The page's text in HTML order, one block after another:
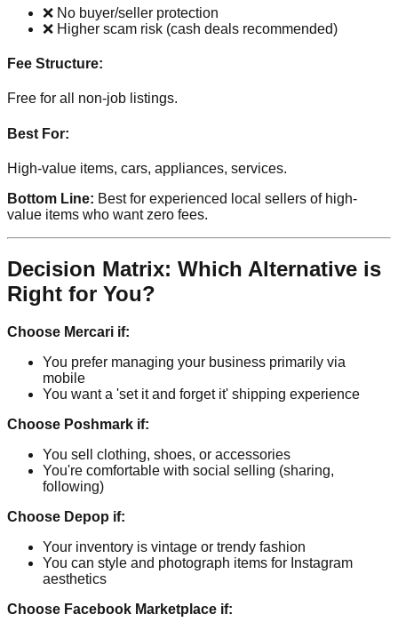
❌ No buyer/seller protection
❌ Higher scam risk (cash deals recommended)
Fee Structure:
Free for all non-job listings.
Best For:
High-value items, cars, appliances, services.
Bottom Line: Best for experienced local sellers of high-
value items who want zero fees.
Decision Matrix: Which Alternative is
Right for You?
Choose Mercari if:
You prefer managing your business primarily via
mobile
You want a 'set it and forget it' shipping experience
Choose Poshmark if:
You sell clothing, shoes, or accessories
You're comfortable with social selling (sharing,
following)
Choose Depop if:
Your inventory is vintage or trendy fashion
You can style and photograph items for Instagram
aesthetics
Choose Facebook Marketplace if: